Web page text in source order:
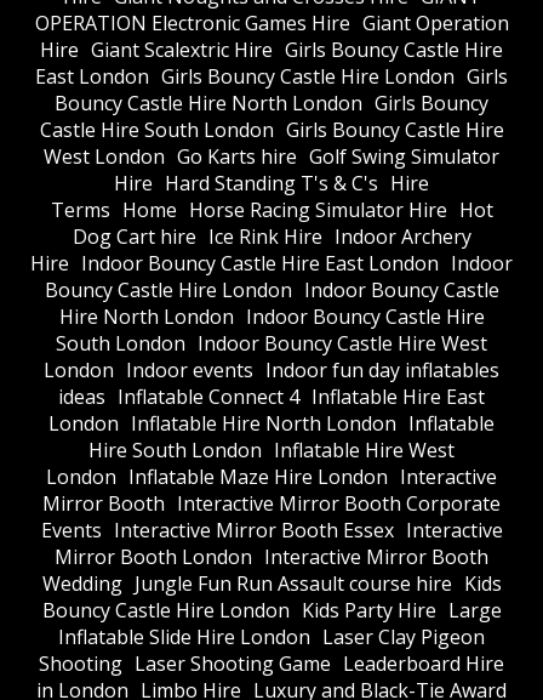
OPERATION Electronic Games Hire Giant Operation
Hire Giant Scalextric Hire Girls Bouncy Castle Hire
East London Girls Bouncy Castle Hire London Girls
Bouncy Castle Hire North London Girls Bouncy
Castle Hire South London Girls Bouncy Castle Hire
West London Go Karts hire Golf Swing Simulator
Hire Hard Standing T's & C's Hire
Terms Home Horse Racing Simulator Hire Hot
Dog Cart hire Ice Rink Hire Indoor Archery
Hire Indoor Bouncy Castle Hire East London Indoor
Bouncy Castle Hire London Indoor Bouncy Castle
Hire North London Indoor Bouncy Castle Hire
South London Indoor Bouncy Castle Hire West
London Indoor events Indoor fun day inflatables
ideas Inflatable Connect 4 Inflatable Hire East
London Inflatable Hire North London Inflatable
Hire South London Inflatable Hire West
London Inflatable Maze Hire London Interactive
Mirror Booth Interactive Mirror Booth Corporate
Events Interactive Mirror Booth Essex Interactive
Mirror Booth London Interactive Mirror Booth
Wedding Jungle Fun Run Assault course hire Kids
Bouncy Castle Hire London Kids Party Hire Large
Inflatable Slide Hire London Laser Clay Pigeon
Shooting Laser Shooting Game Leaderboard Hire
in London Limbo Hire Luxury and Black-Tie Award